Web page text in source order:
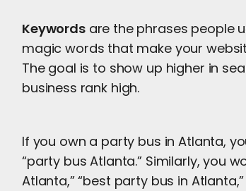
Keywordsare the phrases people
magic words that make your
The goal is to show up higher in
business rank high.
If you own a party bus in Atlanta,
“party bus Atlanta.” Similarly, you
Atlanta,” “best party bus in